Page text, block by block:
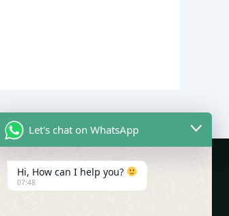
US
Let's chat on WhatsApp
Hi, How can I help you?
07:48